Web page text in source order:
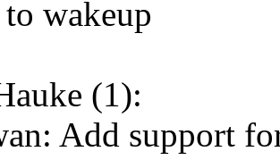
wakeup
(1):
Add support